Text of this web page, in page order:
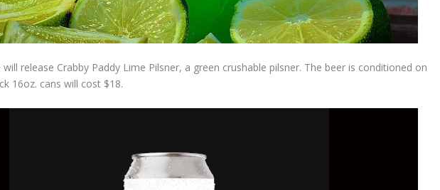
release Crabby Paddy Lime Pilsner, a green crushable pilsner. The beer is conditioned on
16oz. cans will cost $18.